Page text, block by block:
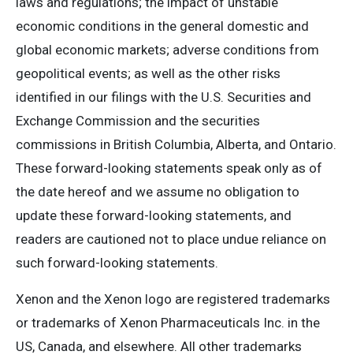
economic conditions in the general domestic and
global economic markets; adverse conditions from
geopolitical events; as well as the other risks
identified in our filings with the U.S. Securities and
Exchange Commission and the securities
commissions in British Columbia, Alberta, and Ontario.
These forward-looking statements speak only as of
the date hereof and we assume no obligation to
update these forward-looking statements, and
readers are cautioned not to place undue reliance on
such forward-looking statements.
Xenon and the Xenon logo are registered trademarks
or trademarks of Xenon Pharmaceuticals Inc. in the
US, Canada, and elsewhere. All other trademarks